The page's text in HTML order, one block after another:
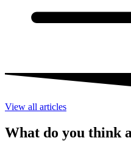
View all articles
What do you think